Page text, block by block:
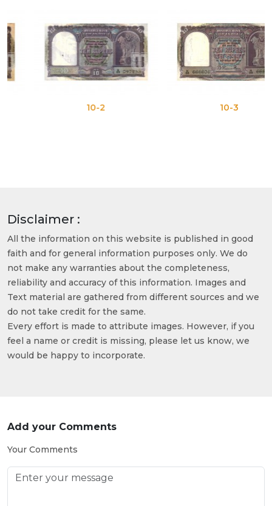
10-2 10-3
Disclaimer :
All the information on this website is published in good
faith and for general information purposes only. We do
not make any warranties about the completeness,
reliability and accuracy of this information. Images and
Text material are gathered from different sources and we
do not take credit for the same.
Every effort is made to attribute images. However, if you
feel a name or credit is missing, please let us know, we
would be happy to incorporate.
Add your Comments
Your Comments